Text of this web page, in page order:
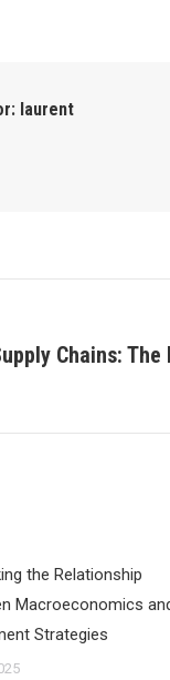
laurent
Chains:
the Relationship
Macroeconomics
Strategies